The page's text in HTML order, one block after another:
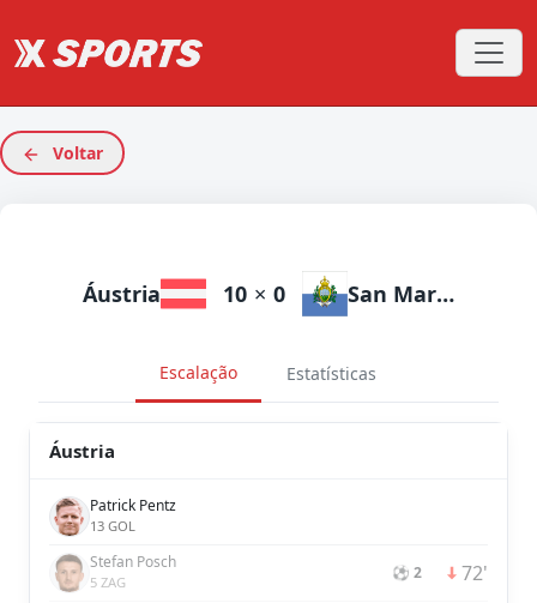
Voltar
Áustria 10 × 0 San Marino
Escalação Estatísticas
Áustria
Patrick Pentz
13 GOL
Stefan Posch
5 ZAG ⚽ 2 72'